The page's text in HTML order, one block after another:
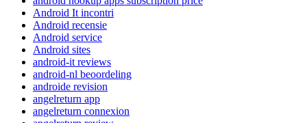
Android It incontri
Android recensie
Android service
Android sites
android-it reviews
android-nl beoordeling
androide revision
angelreturn app
angelreturn connexion